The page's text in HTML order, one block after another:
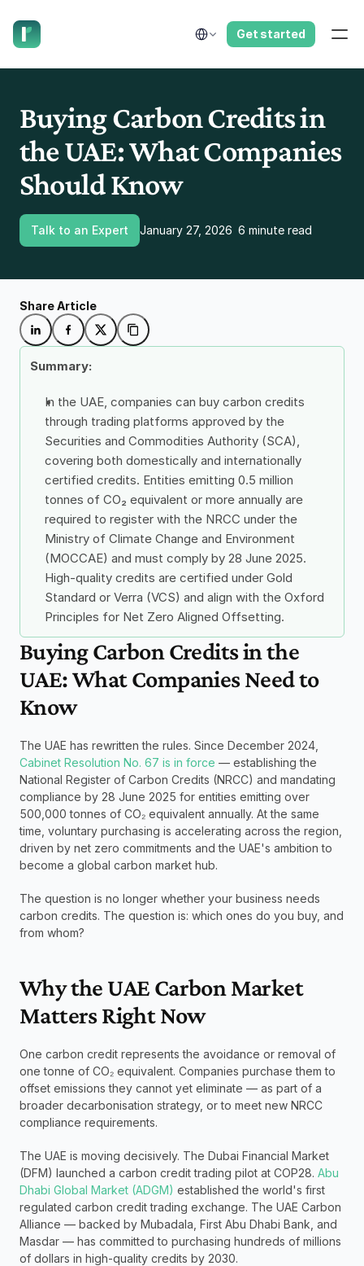
Select Language
Get started
Buying Carbon Credits in
the UAE: What Companies
Should Know
Talk to an Expert January 27, 2026 6 minute read
Summary:
In the UAE, companies can buy carbon credits
through trading platforms approved by the
Securities and Commodities Authority (SCA),
covering both domestically and internationally
certified credits. Entities emitting 0.5 million
tonnes of CO₂ equivalent or more annually are
required to register with the NRCC under the
Ministry of Climate Change and Environment
(MOCCAE) and must comply by 28 June 2025.
High-quality credits are certified under Gold
Standard or Verra (VCS) and align with the Oxford
Principles for Net Zero Aligned Offsetting.
Buying Carbon Credits in the
UAE: What Companies Need to
Know
Cabinet Resolution No. 67 is in force — establishing the
National Register of Carbon Credits (NRCC) and mandating
compliance by 28 June 2025 for entities emitting over
500,000 tonnes of CO₂ equivalent annually. At the same
time, voluntary purchasing is accelerating across the region,
driven by net zero commitments and the UAE's ambition to
become a global carbon market hub.
The question is no longer whether your business needs
carbon credits. The question is: which ones do you buy, and
from whom?
Why the UAE Carbon Market
Matters Right Now
One carbon credit represents the avoidance or removal of
one tonne of CO₂ equivalent. Companies purchase them to
offset emissions they cannot yet eliminate — as part of a
broader decarbonisation strategy, or to meet new NRCC
compliance requirements.
The UAE is moving decisively. The Dubai Financial Market
(DFM) launched a carbon credit trading pilot at COP28. Abu
Dhabi Global Market (ADGM) established the world's first
regulated carbon credit trading exchange. The UAE Carbon
Alliance — backed by Mubadala, First Abu Dhabi Bank, and
Masdar — has committed to purchasing hundreds of millions
of dollars in high-quality credits by 2030.
Share Article